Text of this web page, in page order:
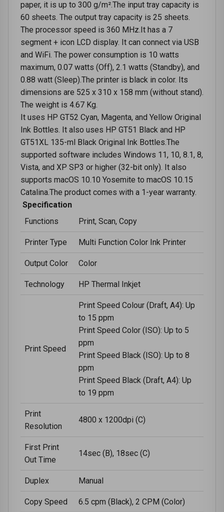
paper, it is up to 300 g/m².The input tray capacity is
60 sheets. The output tray capacity is 25 sheets.
The processor speed is 360 MHz.It has a 7
segment + icon LCD display. It can connect via USB
and WiFi. The power consumption is 10 watts
maximum, 0.07 watts (Off), 2.1 watts (Standby), and
0.88 watt (Sleep).The printer is black in color. Its
dimensions are 525 x 310 x 158 mm (without stand).
The weight is 4.67 Kg.
It uses HP GT52 Cyan, Magenta, and Yellow Original
Ink Bottles. It also uses HP GT51 Black and HP
GT51XL 135-ml Black Original Ink Bottles.The
supported software includes Windows 11, 10, 8.1, 8,
Vista, and XP SP3 or higher (32-bit only). It also
supports macOS 10.10 Yosemite to macOS 10.15
Catalina.The product comes with a 1-year warranty.
Specification
Functions
Print, Scan, Copy
Printer Type Multi Function Color Ink Printer
Output Color Color
Technology HP Thermal Inkjet
Print Speed
Print Speed Colour (Draft, A4): Up
to 15 ppm
Print Speed Color (ISO): Up to 5
ppm
Print Speed Black (ISO): Up to 8
ppm
Print Speed Black (Draft, A4): Up
to 19 ppm
Print
Resolution
4800 x 1200dpi (C)
First Print
Out Time
14sec (B), 18sec (C)
Duplex Manual
Copy Speed 6.5 cpm (Black), 2 CPM (Color)